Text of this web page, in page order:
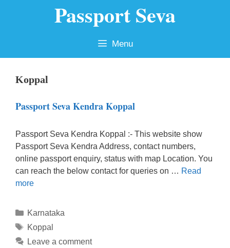
Passport Seva
Menu
Koppal
Passport Seva Kendra Koppal
Passport Seva Kendra Koppal :- This website show
Passport Seva Kendra Address, contact numbers,
online passport enquiry, status with map Location. You
can reach the below contact for queries on … Read
more
Categories
Karnataka
Tags
Koppal
Leave a comment